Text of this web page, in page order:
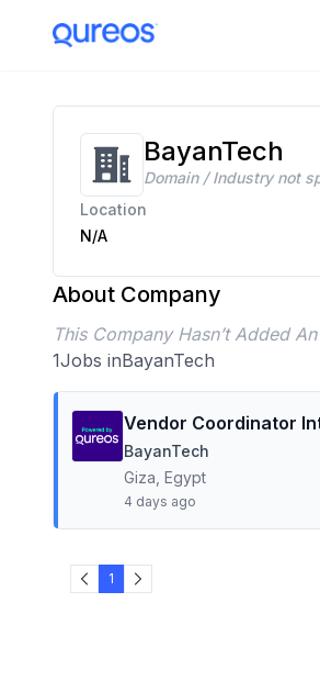
BayanTech
Domain / Industry not
Location
N/A
About Company
This Company Hasn’t Added
1Jobs inBayanTech
Vendor Coordinator
BayanTech
Giza, Egypt
4 days ago
1